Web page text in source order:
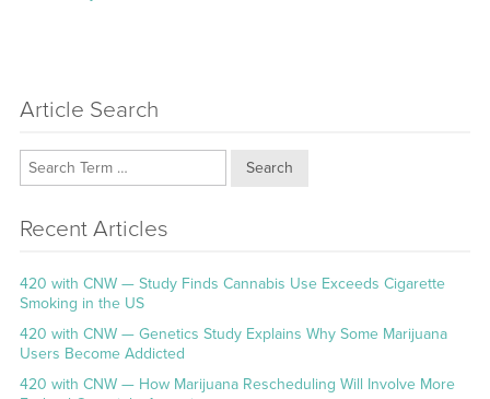
Article Search
Search
Recent Articles
420 with CNW — Study Finds Cannabis Use Exceeds Cigarette
Smoking in the US
420 with CNW — Genetics Study Explains Why Some Marijuana
Users Become Addicted
420 with CNW — How Marijuana Rescheduling Will Involve More